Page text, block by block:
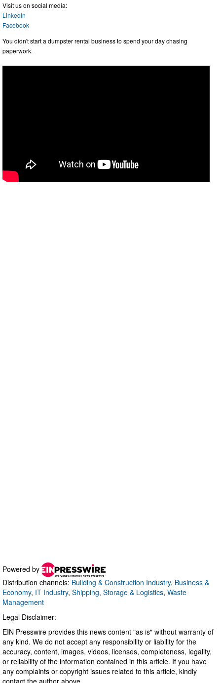
Visit us on social media:
LinkedIn
Facebook
You didn't start a dumpster rental business to spend your day chasing
paperwork.
Powered by
Distribution channels: Building & Construction Industry, Business &
Economy, IT Industry, Shipping, Storage & Logistics, Waste
Management
Legal Disclaimer:
EIN Presswire provides this news content "as is" without warranty of
any kind. We do not accept any responsibility or liability for the
accuracy, content, images, videos, licenses, completeness, legality,
or reliability of the information contained in this article. If you have
any complaints or copyright issues related to this article, kindly
contact the author above.